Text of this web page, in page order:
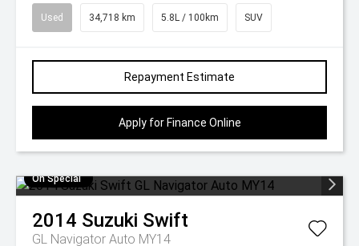
Used 34,718 km 5.8L / 100km SUV
Repayment Estimate
Apply for Finance Online
On Special
2014 Suzuki Swift
GL Navigator Auto MY14